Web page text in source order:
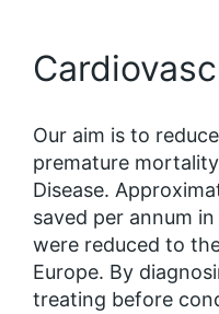
Our aim is to
premature
Disease.
saved per annum
were reduced to
Europe. By
treating before